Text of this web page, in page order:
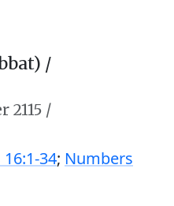
/
2115 /
34; Numbers